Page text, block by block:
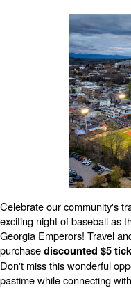
Celebrate our community's
exciting night of baseball as
Georgia Emperors! Travel
purchasediscounted $5
Don't miss this wonderful
pastime while connecting